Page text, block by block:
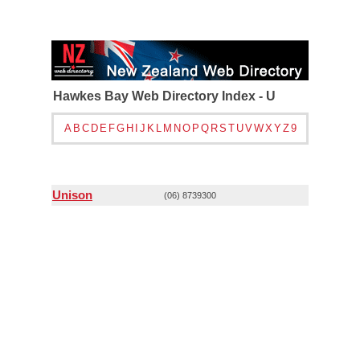
Hawkes Bay Web Directory Index - U
A B C D E FG H J K L M N O P Q RS T UVWXYZ9
Unison (06) 8739300